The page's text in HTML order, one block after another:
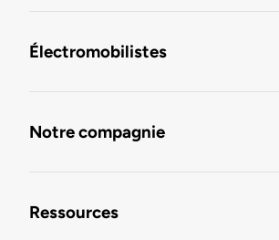
Électromobilistes
Notre compagnie
Ressources